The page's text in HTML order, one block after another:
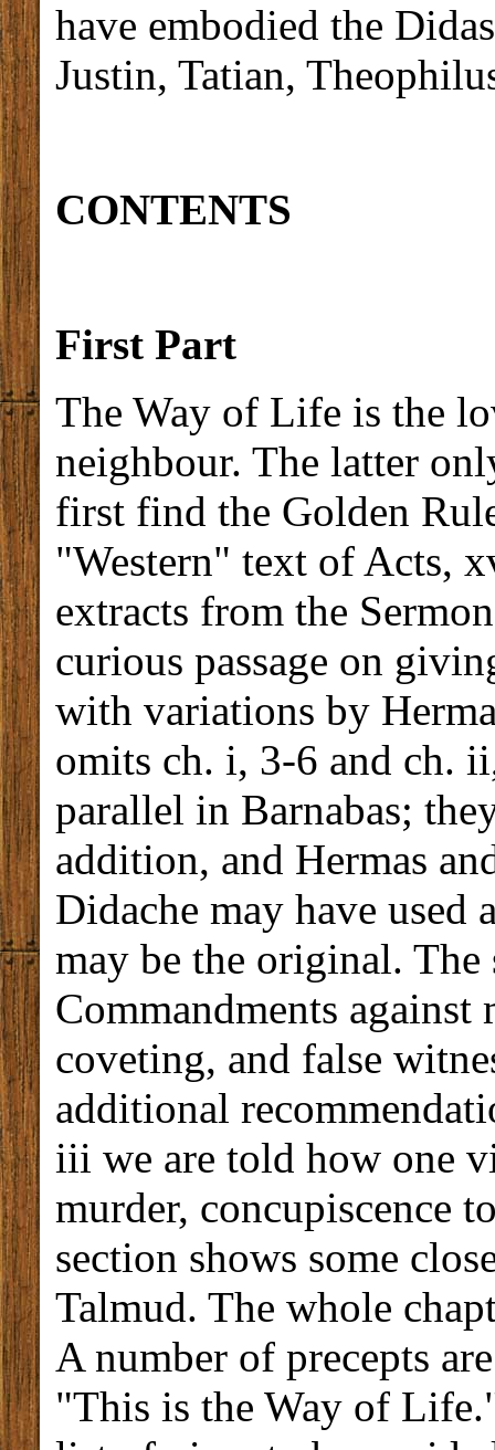
have embodied the
Justin, Tatian,
CONTENTS
First Part
The Way of Life is the
neighbour. The latter
first find the Golden
"Western" text of Acts,
extracts from the
curious passage on
with variations by
omits ch. i, 3-6 and ch.
parallel in Barnabas;
addition, and Hermas
Didache may have used
may be the original. The
Commandments
coveting, and false
additional
iii we are told how one
murder, concupiscence
section shows some
Talmud. The whole
A number of precepts
"This is the Way of